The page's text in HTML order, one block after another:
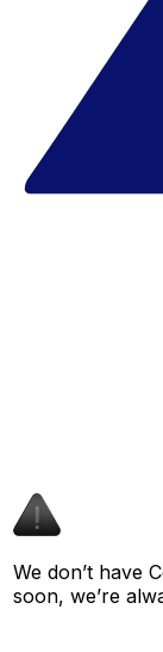
We don’t have
soon, we’re